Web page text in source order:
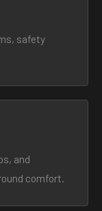
safety
and
comfort.